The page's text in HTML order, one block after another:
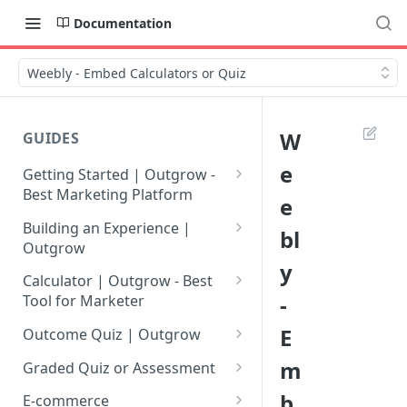
Documentation
Weebly - Embed Calculators or Quiz
GUIDES
Getting Started | Outgrow -
Best Marketing Platform
Getting Your Own Outgrow
Account
Creating an Account in
Outgrow - Best Marketing
Login to Your Outgrow
Dashboard | Guide
Dashboard | Outgrow - Best
Building an Experience |
Outgrow
Why to opt for Interactive
Content?
Introduction to The Outgrow
Selecting a Design Layout for
your Outgrow Content
Calculator | Outgrow - Best
Tool for Marketer
Mathematical Operators
Available in Outgrow
Calculator
How to make an ROI
Outcome Quiz | Outgrow
How to Create Outcome Quiz:
Adding Questions, Outcomes
& More
Graded Quiz or Assessment
How to Create a Graded
E-commerce
W
e
e
bl
y
-
E
m